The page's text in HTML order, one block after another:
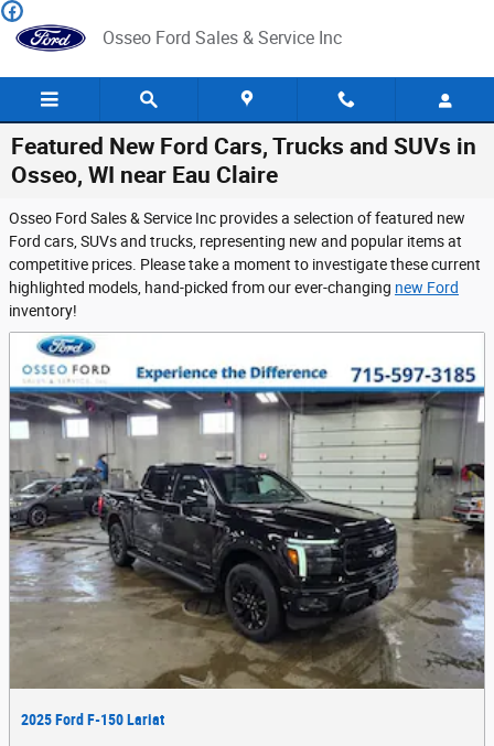
Skip to main content
Osseo Ford Sales & Service Inc
Featured New Ford Cars, Trucks and SUVs in
Osseo, WI near Eau Claire
Osseo Ford Sales & Service Inc provides a selection of featured new
Ford cars, SUVs and trucks, representing new and popular items at
competitive prices. Please take a moment to investigate these current
highlighted models, hand-picked from our ever-changing new Ford
inventory!
2025 Ford F-150 Lariat